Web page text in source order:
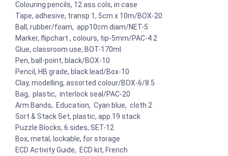
Colouring pencils, 12 ass cols, in case
Tape, adhesive, transp 1, 5cm x 10m/BOX-20
Ball, rubber/foam, app10cm diam/NET-5
Marker, flipchart , colours, tip-5mm/PAC-4 2
Glue, classroom use, BOT-170ml
Pen, ball-point, black/BOX-10
Pencil, HB grade, black lead/Box-10
Clay, modelling, assorted colour/BOX-6/8 5
Bag, plastic, interlock seal/PAC-20
Arm Bands, Education, Cyan blue, cloth 2
Sort & Stack Set, plastic, app.19 stack
Puzzle Blocks, 6 sides, SET-12
Box, metal, lockable, for storage
ECD Activity Guide, ECD kit, French